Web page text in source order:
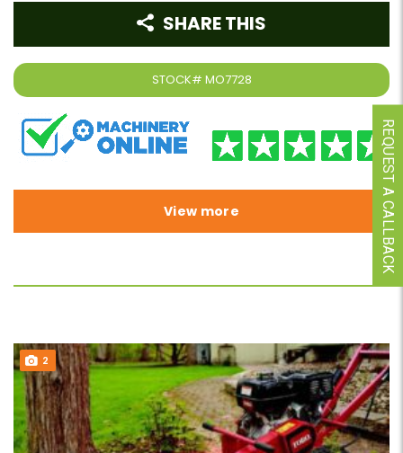
STOCK# MO7728
SHARE THIS
View more
2
REQUEST A CALLBACK